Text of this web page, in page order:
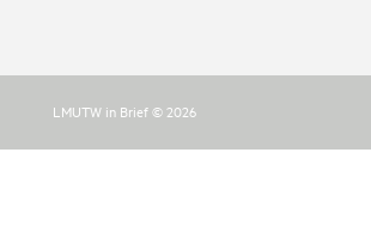
LMUTW in Brief © 2026